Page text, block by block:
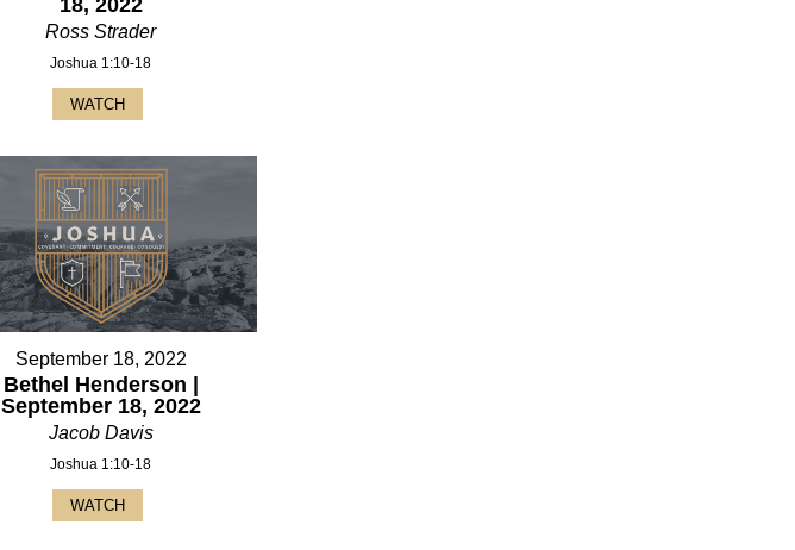
18, 2022
Ross Strader
Joshua 1:10-18
WATCH
September 18, 2022
Bethel Henderson |
September 18, 2022
Jacob Davis
Joshua 1:10-18
WATCH